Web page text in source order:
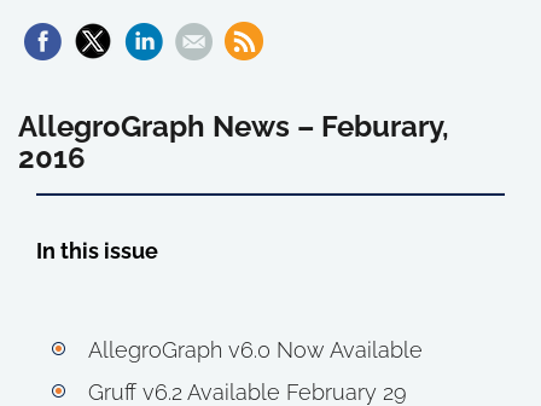
AllegroGraph News – Feburary,
2016
In this issue
AllegroGraph v6.0 Now Available
Gruff v6.2 Available February 29